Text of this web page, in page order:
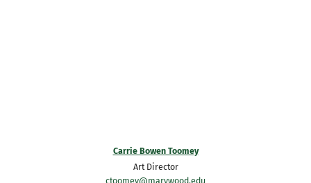
Carrie Bowen Toomey
Art Director
ctoomey@marywood.edu